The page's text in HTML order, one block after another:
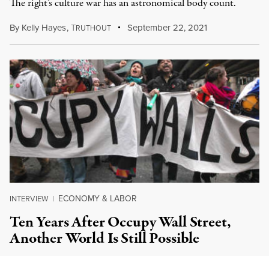
The right’s culture war has an astronomical body count.
By Kelly Hayes,TRUTHOUT September 22, 2021
INTERVIEW | ECONOMY & LABOR
Ten Years After Occupy Wall Street,
Another World Is Still Possible